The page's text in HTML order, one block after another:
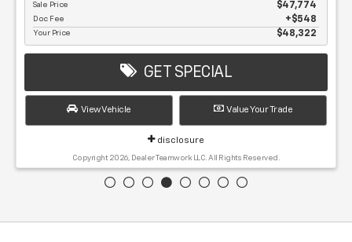
Sale Price $47,774
Doc Fee $548
Your Price $48,322
GET SPECIAL
View Vehicle Value Your Trade
disclosure
Copyright 2026, Dealer Teamwork LLC. All Rights Reserved.